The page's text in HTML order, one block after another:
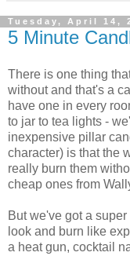
Tuesday, April 14,
5 Minute
There is one thing
without and that's a
have one in every
to jar to tea lights -
inexpensive pillar
character) is that the
really burn them
cheap ones from
But we've got a
look and burn like
a heat gun, cocktail